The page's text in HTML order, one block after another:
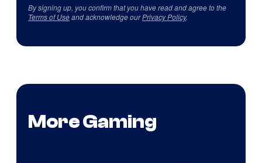
By signing up, you confirm that you have read and agree to the
Terms of Useand acknowledge ourPrivacy Policy.
More Gaming